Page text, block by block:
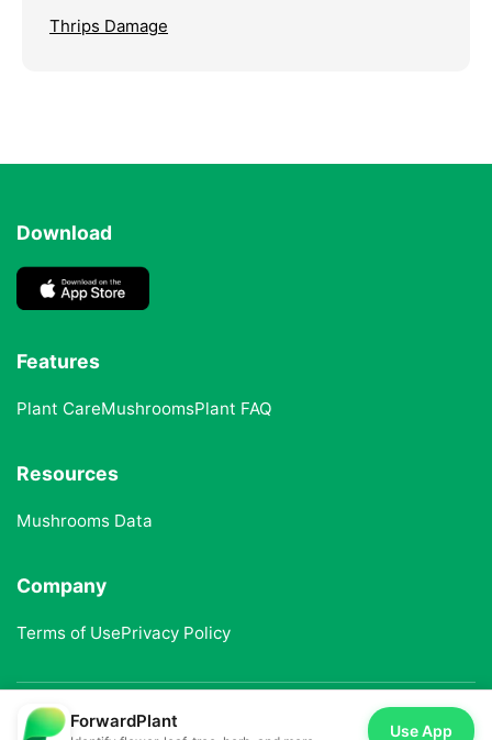
Thrips Damage
Download
Features
Plant CareMushroomsPlant FAQ
Resources
Mushrooms Data
Company
Terms of UsePrivacy Policy
© 2025 ForwardPlant. All rights reserved
ForwardPlant Use App